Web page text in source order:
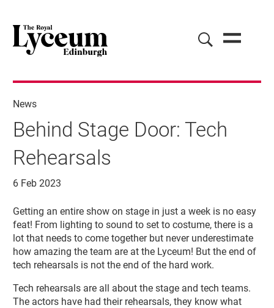
Behind Stage Door: Tech
Rehearsals
News
6 Feb 2023
Getting an entire show on stage in just a week is no easy
feat! From lighting to sound to set to costume, there is a
lot that needs to come together but never underestimate
how amazing the team are at the Lyceum! But the end of
tech rehearsals is not the end of the hard work.
Tech rehearsals are all about the stage and tech teams.
The actors have had their rehearsals, they know what